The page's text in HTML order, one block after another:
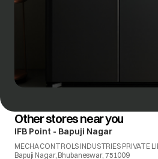
Other stores near you
IFB Point - Bapuji Nagar
MECHA CONTROLS INDUSTRIES PRIVATE
Bapuji Nagar, Bhubaneswar, 751009